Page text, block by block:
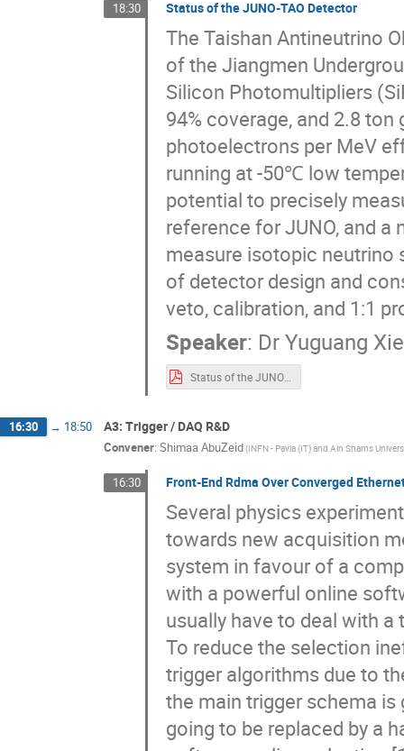
18:30 Status of the JUNO-TAO Detector
The Taishan Antineutrino
of the Jiangmen
Silicon Photomultipliers
94% coverage, and 2.8
photoelectrons per MeV
running at -50℃ low
potential to precisely
reference for JUNO, and
measure isotopic neutrino
of detector design and
veto, calibration, and 1:1
Speaker: Dr Yuguang Xie
Status of the JUNO-TAO Detector for TIPP2023-V1.pdf
16:30 → 18:50 A3: Trigger / DAQ R&D
Convener: Shimaa AbuZeid(INFN - Pavia (IT) and Ain Shams
16:30 Front-End Rdma Over Converged
Several physics
towards new acquisition
system in favour of a
with a powerful online
usually have to deal with
To reduce the selection
trigger algorithms due to
the main trigger schema
going to be replaced by a